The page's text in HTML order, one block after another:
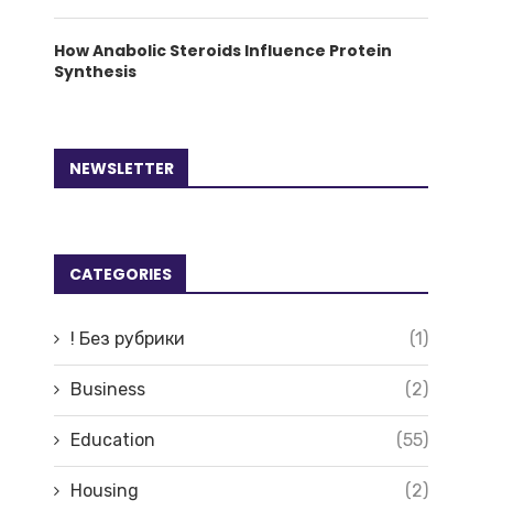
How Anabolic Steroids Influence Protein
Synthesis
NEWSLETTER
CATEGORIES
! Без рубрики (1)
Business (2)
Education (55)
Housing (2)